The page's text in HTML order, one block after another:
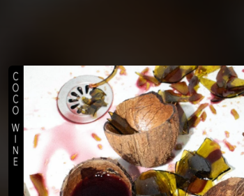
You're all set!